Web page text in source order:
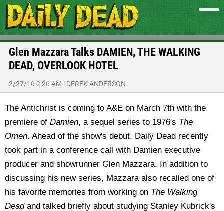
Glen Mazzara Talks DAMIEN, THE WALKING
DEAD, OVERLOOK HOTEL
2/27/16 2:26 AM | DEREK ANDERSON
The Antichrist is coming to A&E on March 7th with the
premiere of Damien, a sequel series to 1976's The
Omen. Ahead of the show's debut, Daily Dead recently
took part in a conference call with Damien executive
producer and showrunner Glen Mazzara. In addition to
discussing his new series, Mazzara also recalled one of
his favorite memories from working on The Walking
Deadand talked briefly about studying Stanley Kubrick's